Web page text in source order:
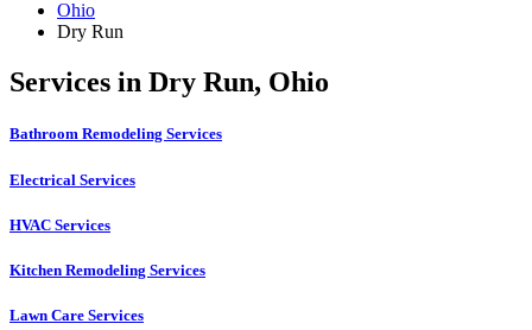
Ohio
Dry Run
Services in Dry Run, Ohio
Bathroom Remodeling Services
Electrical Services
HVAC Services
Kitchen Remodeling Services​
Lawn Care Services